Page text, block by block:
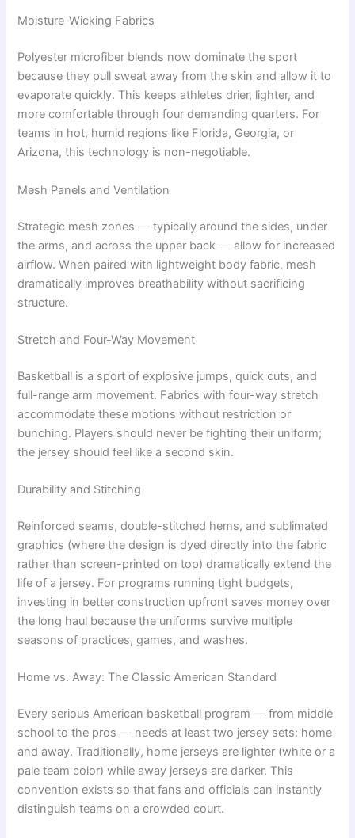
Moisture-Wicking Fabrics
Polyester microfiber blends now dominate the sport
because they pull sweat away from the skin and allow it to
evaporate quickly. This keeps athletes drier, lighter, and
more comfortable through four demanding quarters. For
teams in hot, humid regions like Florida, Georgia, or
Arizona, this technology is non-negotiable.
Mesh Panels and Ventilation
Strategic mesh zones — typically around the sides, under
the arms, and across the upper back — allow for increased
airflow. When paired with lightweight body fabric, mesh
dramatically improves breathability without sacrificing
structure.
Stretch and Four-Way Movement
Basketball is a sport of explosive jumps, quick cuts, and
full-range arm movement. Fabrics with four-way stretch
accommodate these motions without restriction or
bunching. Players should never be fighting their uniform;
the jersey should feel like a second skin.
Durability and Stitching
Reinforced seams, double-stitched hems, and sublimated
graphics (where the design is dyed directly into the fabric
rather than screen-printed on top) dramatically extend the
life of a jersey. For programs running tight budgets,
investing in better construction upfront saves money over
the long haul because the uniforms survive multiple
seasons of practices, games, and washes.
Home vs. Away: The Classic American Standard
Every serious American basketball program — from middle
school to the pros — needs at least two jersey sets: home
and away. Traditionally, home jerseys are lighter (white or a
pale team color) while away jerseys are darker. This
convention exists so that fans and officials can instantly
distinguish teams on a crowded court.